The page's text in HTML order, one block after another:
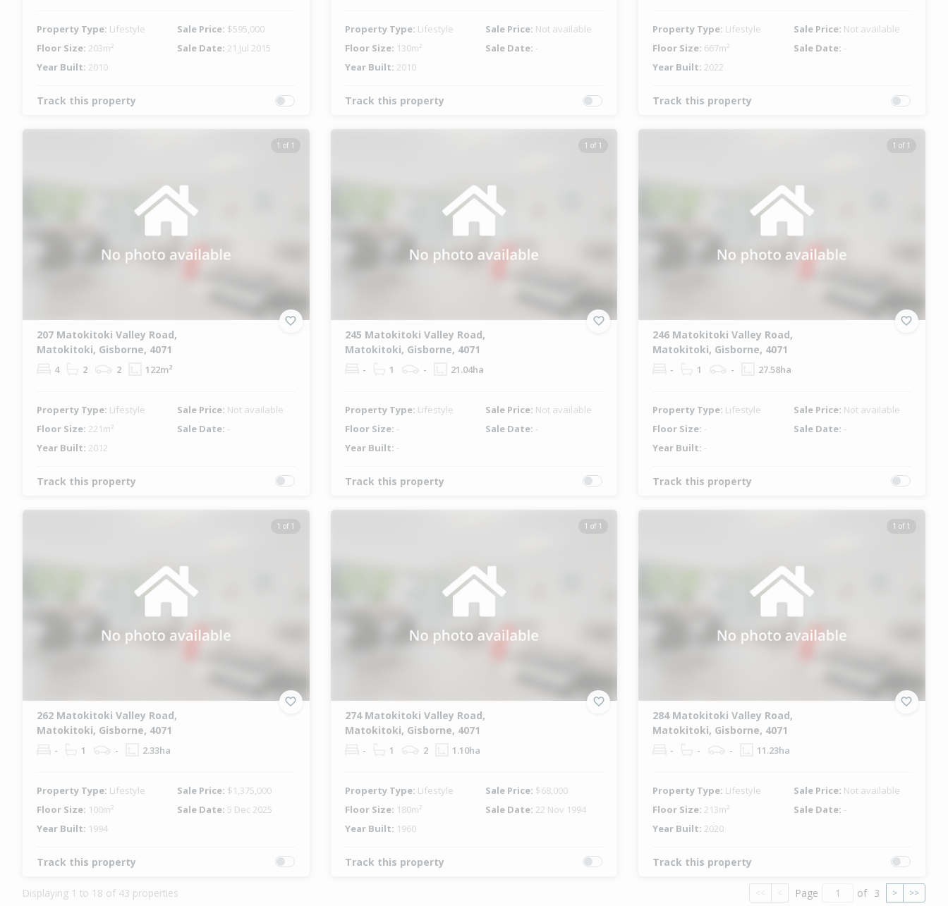
Property Type: Lifestyle Sale Price: $595,000
Floor Size: 203m² Sale Date: 21 Jul 2015
Year Built: 2010
Track this property
Property Type: Lifestyle Sale Price: Not available
Floor Size: 130m² Sale Date: -
Year Built: 2010
Track this property
Property Type: Lifestyle Sale Price: Not available
Floor Size: 667m² Sale Date: -
Year Built: 2022
Track this property
1 of 1
207 Matokitoki Valley Road,
Matokitoki, Gisborne, 4071
4 2 2 122m²
Property Type: Lifestyle Sale Price: Not available
Floor Size: 221m² Sale Date: -
Year Built: 2012
Track this property
1 of 1
245 Matokitoki Valley Road,
Matokitoki, Gisborne, 4071
- 1 - 21.04ha
Property Type: Lifestyle Sale Price: Not available
Floor Size: - Sale Date: -
Year Built: -
Track this property
1 of 1
246 Matokitoki Valley Road,
Matokitoki, Gisborne, 4071
- 1 - 27.58ha
Property Type: Lifestyle Sale Price: Not available
Floor Size: - Sale Date: -
Year Built: -
Track this property
1 of 1
262 Matokitoki Valley Road,
Matokitoki, Gisborne, 4071
- 1 - 2.33ha
Property Type: Lifestyle Sale Price: $1,375,000
Floor Size: 100m² Sale Date: 5 Dec 2025
Year Built: 1994
Track this property
1 of 1
274 Matokitoki Valley Road,
Matokitoki, Gisborne, 4071
- 1 2 1.10ha
Property Type: Lifestyle Sale Price: $68,000
Floor Size: 180m² Sale Date: 22 Nov 1994
Year Built: 1960
Track this property
1 of 1
284 Matokitoki Valley Road,
Matokitoki, Gisborne, 4071
- - - 11.23ha
Property Type: Lifestyle Sale Price: Not available
Floor Size: 213m² Sale Date: -
Year Built: 2020
Track this property
Displaying 1 to 18 of 43 properties << < Page of 3 > >>